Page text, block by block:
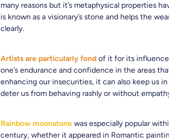
many reasons but it’s metaphysical properties
is known as a visionary’s stone and helps the
clearly.
Artists are particularly fond of it for its
one’s endurance and confidence in the areas
enhancing our insecurities, it can also keep us
deter us from behaving rashly or without
Rainbow moonstone was especially popular
century, whether it appeared in Romantic